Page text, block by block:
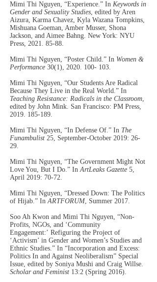
Mimi Thi Nguyen, “Experience.” In Keywords in
Gender and Sexuality Studies, edited by Aren
Aizura, Karma Chavez, Kyla Wazana Tompkins,
Mishuana Goeman, Amber Musser, Shona
Jackson, and Aimee Bahng. New York: NYU
Press, 2021. 85-88.
Mimi Thi Nguyen, “Poster Child.” In Women &
Performance 30(1), 2020. 100- 103.
Mimi Thi Nguyen, “Our Students Are Radical
Because They Live in the Real World.” In
Teaching Resistance: Radicals in the Classroom,
edited by John Mink. San Francisco: PM Press,
2019. 185-189.
Mimi Thi Nguyen, “In Defense Of.” In The
Funambulist 25, September-October 2019: 26-
29.
Mimi Thi Nguyen, “The Government Might Not
Love You, But I Do.” In ArtLeaks Gazette 5,
April 2019: 70-72.
Mimi Thi Nguyen, “Dressed Down: The Politics
of Hijab.” InARTFORUM, Summer 2017.
Soo Ah Kwon and Mimi Thi Nguyen, “Non-
Profits, NGOs, and ‘Community
Engagement:’ Refiguring the Project of
‘Activism’ in Gender and Women’s Studies and
Ethnic Studies.” In “Incorporation and Excess:
Politics In and Against Neoliberalism” Special
Issue, edited by Soniya Mushi and Craig Willse.
Scholar and Feminist 13:2 (Spring 2016).